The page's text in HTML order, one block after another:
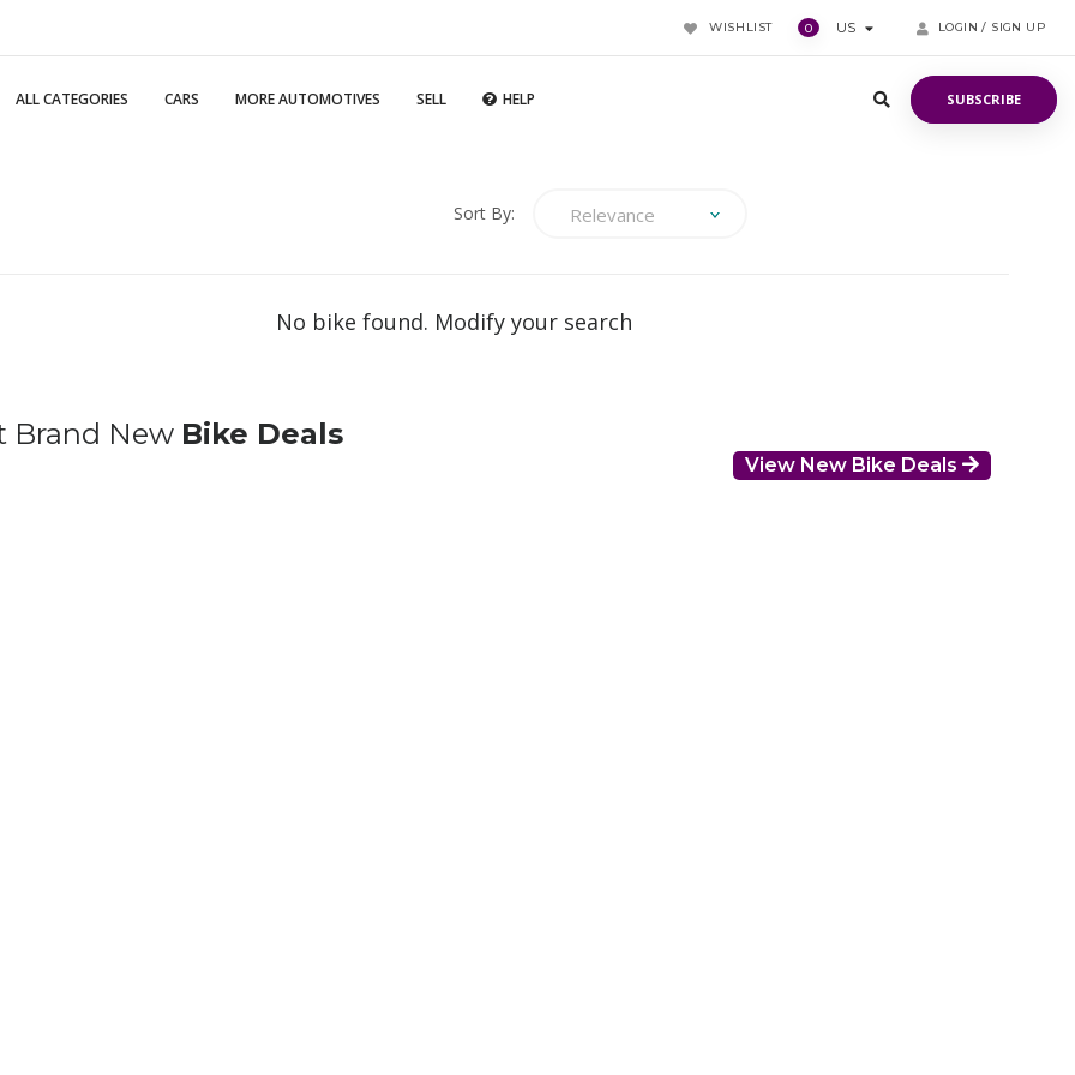
WISHLIST 0 US LOGIN / SIGN UP
ALL CATEGORIES CARS MORE AUTOMOTIVES SELL HELP SUBSCRIBE
SUBSCRIBE
Sort By: Relevance
No bike found. Modify your search
Brand New Bike Deals
View New Bike Deals